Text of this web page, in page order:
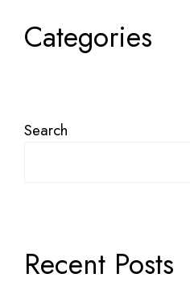
Categories
Search
Recent Posts